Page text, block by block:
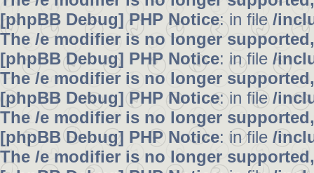
[phpBB Debug] PHP Notice: in file/
The /e modifier is no longer
[phpBB Debug] PHP Notice: in file /
The /e modifier is no longer
[phpBB Debug] PHP Notice: in file/
The /e modifier is no longer
[phpBB Debug] PHP Notice: in file /
The /e modifier is no longer